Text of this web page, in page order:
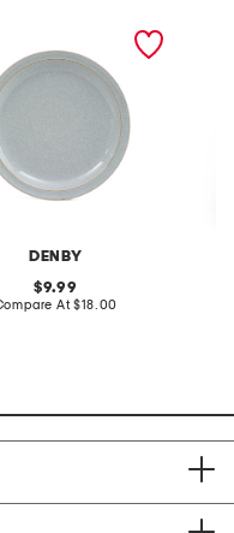
DENBY
large dinner
original
price:
9.99
At compare
$18.00